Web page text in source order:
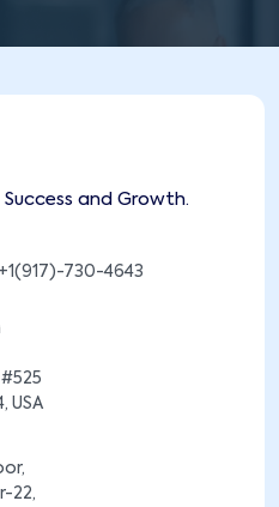
and Growth.
+1(917)-730-4643
USA
22,